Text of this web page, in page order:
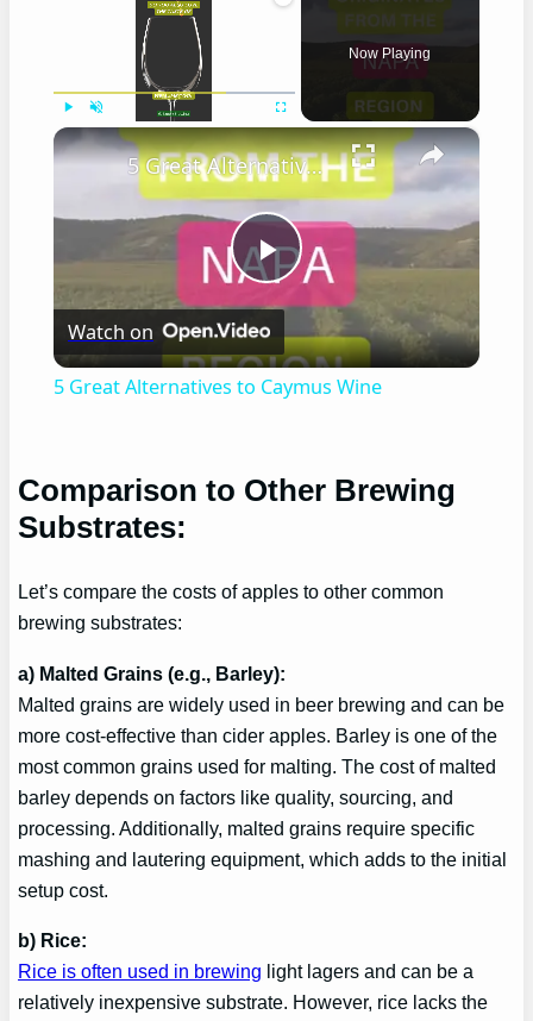
Unmute Fullscreen
Now Playing
×
Play
Video
5 Great Alternatives to Caymus Wine
Watch on
5 Great Alternatives to Caymus Wine
Comparison to Other Brewing
Substrates:
Let’s compare the costs of apples to other common
brewing substrates:
a) Malted Grains (e.g., Barley):
Malted grains are widely used in beer brewing and can be
more cost-effective than cider apples. Barley is one of the
most common grains used for malting. The cost of malted
barley depends on factors like quality, sourcing, and
processing. Additionally, malted grains require specific
mashing and lautering equipment, which adds to the initial
setup cost.
b) Rice:
Rice is often used in brewing light lagers and can be a
relatively inexpensive substrate. However, rice lacks the